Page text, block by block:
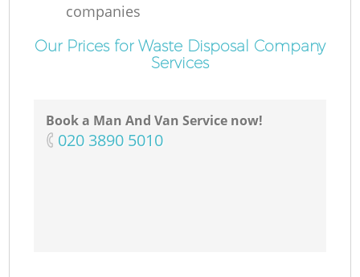
companies
Our Prices for Waste Disposal Company
Services
Book a Man And Van Service now!
‎020 3890 5010